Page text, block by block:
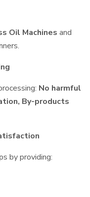
Oil Machines and
No harmful
By-products
by providing: